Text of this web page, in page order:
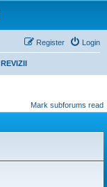
Login
Register
REVIZII
Mark subforums read